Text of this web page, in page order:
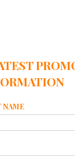
NAME